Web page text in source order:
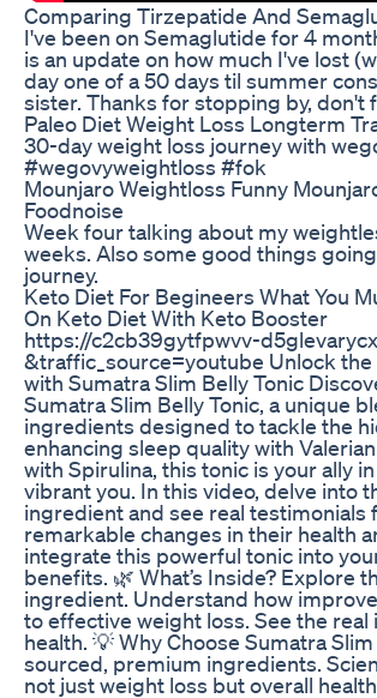
Comparing Tirzepatide And
I've been on Semaglutide for 4
is an update on how much I've lost
day one of a 50 days til summer
sister. Thanks for stopping by, don't
Paleo Diet Weight Loss Longterm
30-day weight loss journey with
#wegovyweightloss #fok
Mounjaro Weightloss Funny
Foodnoise
Week four talking about my
weeks. Also some good things
journey.
Keto Diet For Begineers What You
On Keto Diet With Keto Booster
https://c2cb39gytfpwvv-
&traffic_source=youtube Unlock
with Sumatra Slim Belly Tonic
Sumatra Slim Belly Tonic, a unique
ingredients designed to tackle the
enhancing sleep quality with
with Spirulina, this tonic is your ally
vibrant you. In this video, delve into
ingredient and see real
remarkable changes in their health
integrate this powerful tonic into
benefits. 🌿 What’s Inside? Explore
ingredient. Understand how
to effective weight loss. See the
health. 💡 Why Choose Sumatra
sourced, premium ingredients.
not just weight loss but overall